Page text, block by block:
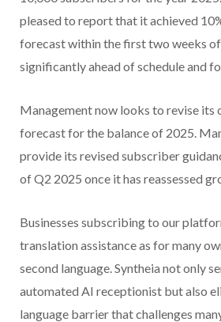
pleased to report that it achieved
forecast within the first two weeks of
significantly ahead of schedule and
Management now looks to revise its
forecast for the balance of 2025.
provide its revised subscriber
of Q2 2025 once it has reassessed
Businesses subscribing to our
translation assistance as for many
second language. Syntheia not only
automated AI receptionist but also
language barrier that challenges